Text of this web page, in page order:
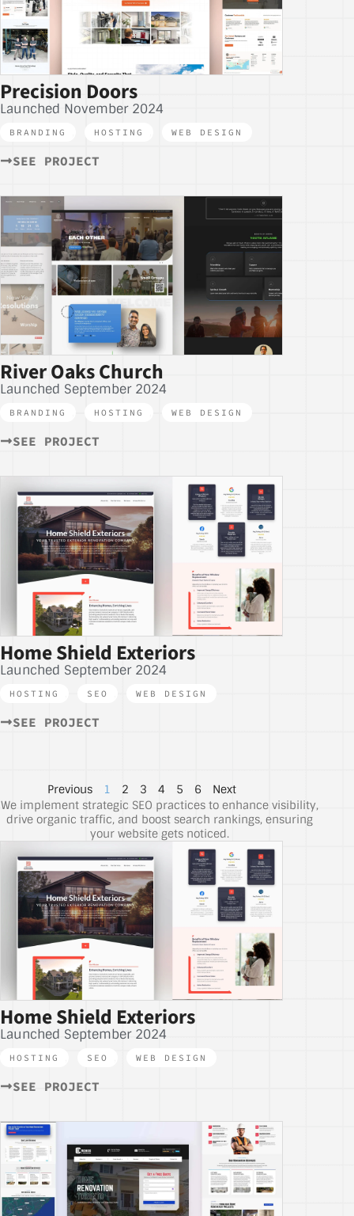
Precision Doors
Launched November 2024
BRANDING HOSTING WEB DESIGN
SEE PROJECT
River Oaks Church
Launched September 2024
BRANDING HOSTING WEB DESIGN
SEE PROJECT
Home Shield Exteriors
Launched September 2024
HOSTING SEO WEB DESIGN
SEE PROJECT
Previous 1 2 3 4 5 6
Next
We implement strategic SEO practices to enhance visibility,
drive organic traffic, and boost search rankings, ensuring
your website gets noticed.
Home Shield Exteriors
Launched September 2024
HOSTING SEO WEB DESIGN
SEE PROJECT